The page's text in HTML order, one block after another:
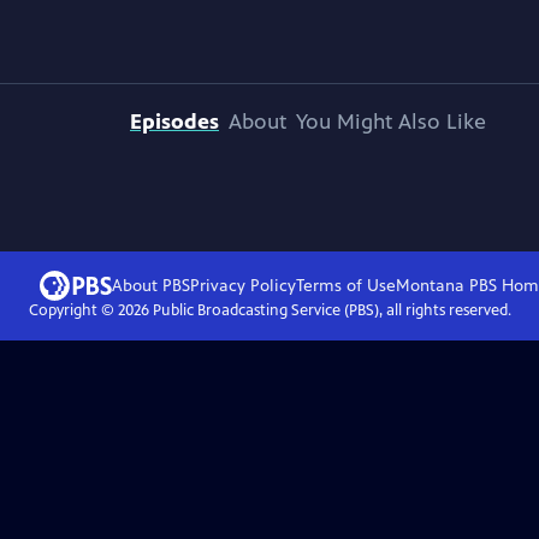
Episodes About You Might Also Like
About PBSPrivacy PolicyTerms of UseMontana PBS
Copyright © 2026Public Broadcasting Service (PBS), all rights reserved.